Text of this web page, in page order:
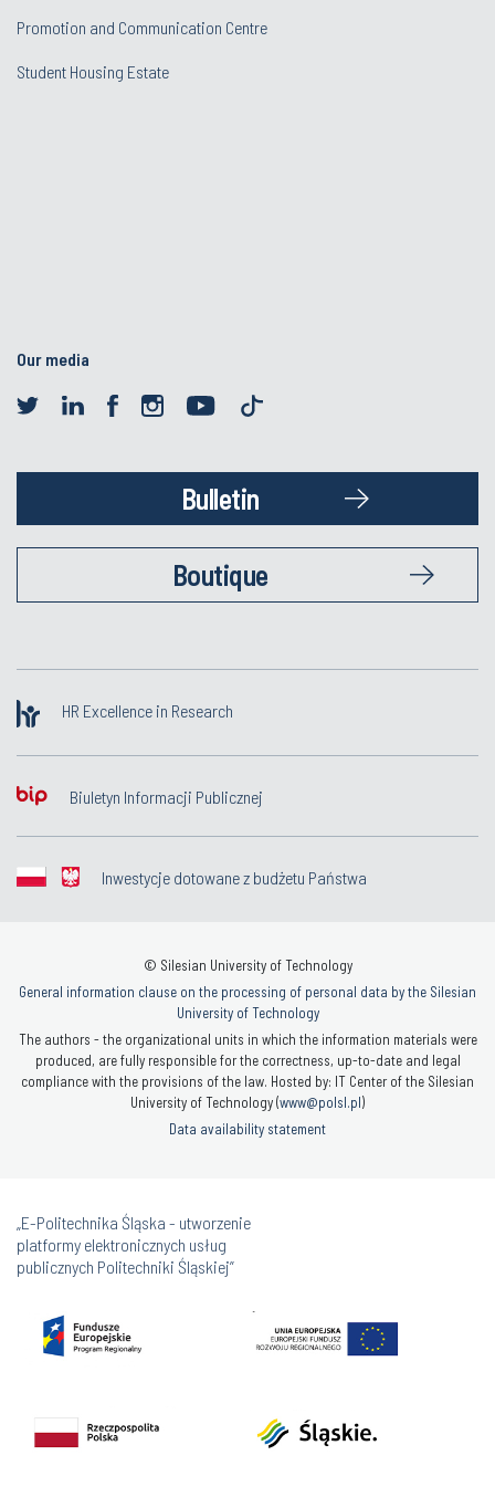
Promotion and Communication Centre
Student Housing Estate
Our media
Bulletin
Boutique
HR Excellence in Research
Biuletyn Informacji Publicznej
Inwestycje dotowane z budżetu Państwa
© Silesian University of Technology
General information clause on the processing of personal data by the Silesian
University of Technology
The authors - the organizational units in which the information materials were
produced, are fully responsible for the correctness, up-to-date and legal
compliance with the provisions of the law. Hosted by: IT Center of the Silesian
University of Technology (www@polsl.pl)
Data availability statement
„E-Politechnika Śląska - utworzenie
platformy elektronicznych usług
publicznych Politechniki Śląskiej”